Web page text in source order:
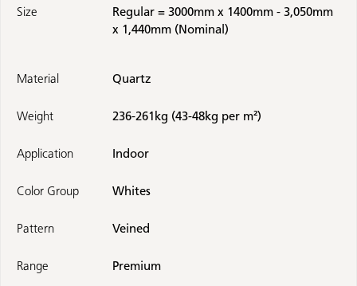
Size
Regular = 3000mm x 1400mm - 3,050mm
x 1,440mm (Nominal)
Material Quartz
Weight 236-261kg (43-48kg per m²)
Application Indoor
Color Group Whites
Pattern Veined
Range Premium